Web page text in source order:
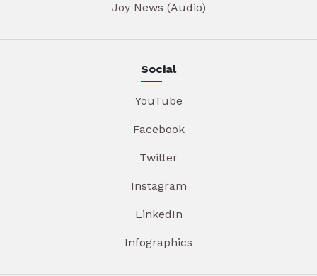
Joy News (Audio)
Social
YouTube
Facebook
Twitter
Instagram
LinkedIn
Infographics